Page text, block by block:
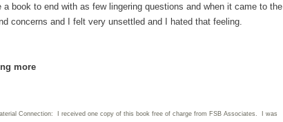
book to end with as few lingering questions and when it came to the
concerns and I felt very unsettled and I hated that feeling.
more
Connection: I received one copy of this book free of charge from FSB Associates. I was